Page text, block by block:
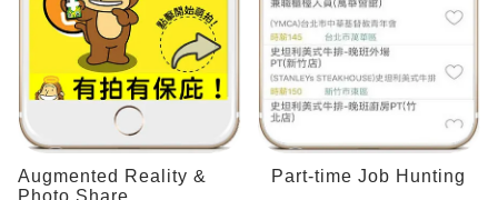
Augmented Reality &
Photo Share
Part-time Job Hunting